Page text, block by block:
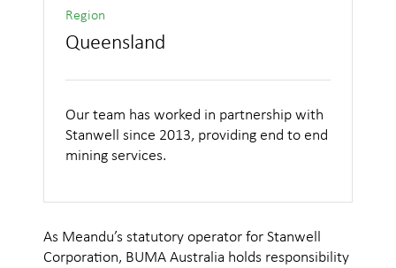
Region
Queensland
Our team has worked in partnership with
Stanwell since 2013, providing end to end
mining services.
As Meandu’s statutory operator for Stanwell
Corporation, BUMA Australia holds responsibility